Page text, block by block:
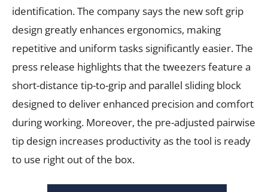
identification. The company says the new soft grip
design greatly enhances ergonomics, making
repetitive and uniform tasks significantly easier. The
press release highlights that the tweezers feature a
short-distance tip-to-grip and parallel sliding block
designed to deliver enhanced precision and comfort
during working. Moreover, the pre-adjusted pairwise
tip design increases productivity as the tool is ready
to use right out of the box.